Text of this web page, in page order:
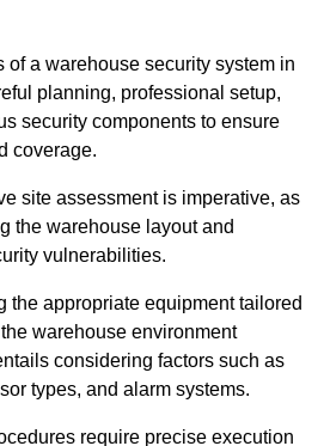
a warehouse security system in
planning, professional setup,
security components to ensure
coverage.
site assessment is imperative, as
the warehouse layout and
vulnerabilities.
the appropriate equipment tailored
warehouse environment
considering factors such as
types, and alarm systems.
require precise execution